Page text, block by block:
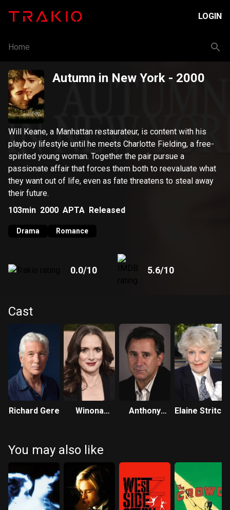
LOGIN
Home
Autumn in New York - 2000
Will Keane, a Manhattan restaurateur, is content with his
playboy lifestyle until he meets Charlotte Fielding, a free-
spirited young woman. Together the pair pursue a
passionate affair that forces them both to reevaluate what
they want out of life, even as fate threatens to steal away
their future.
103min 2000 APTA Released
Drama Romance
0.0/10 5.6/10
Cast
Richard Gere
Winona
Anthony
Elaine Stritch
You may also like